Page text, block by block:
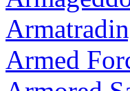
Armed